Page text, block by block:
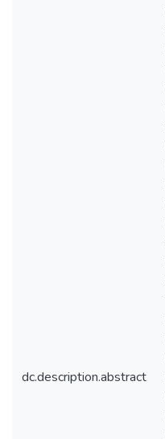
dc.description.abstract